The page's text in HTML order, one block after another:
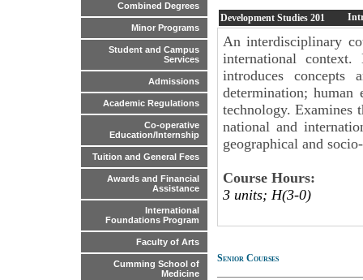
Combined Degrees
Minor Programs
Student and Campus
Services
Admissions
Academic Regulations
Co-operative
Education/Internship
Tuition and General Fees
Awards and Financial
Assistance
International
Foundations Program
Faculty of Arts
Cumming School of
Medicine
Development Studies 201
An interdisciplinary
international context.
introduces concepts
determination; human
technology. Examines
national and
geographical and
Course Hours:
3 units; H(3-0)
Senior Courses